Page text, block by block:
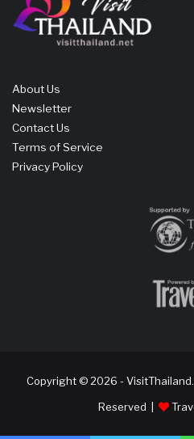
About Us
Newsletter
Contact Us
Terms of Service
Privacy Policy
Copyright © 2026 -
Reserved |